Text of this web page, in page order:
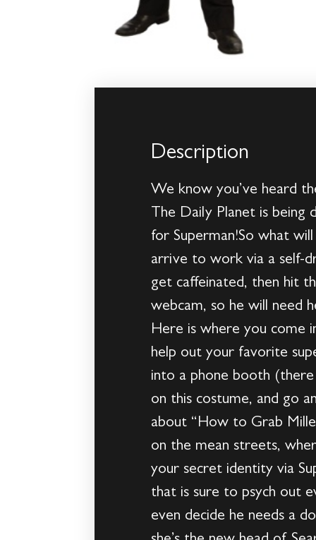
Description
We know you’ve heard
The Daily Planet is being
for Superman!So what
arrive to work via a self-
get caffeinated, then hit
webcam, so he will need
Here is where you come
help out your favorite
into a phone booth
on this costume, and go
about “How to Grab
on the mean streets,
your secret identity via
that is sure to psych out
even decide he needs a